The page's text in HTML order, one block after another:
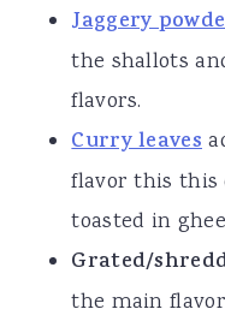
Jaggery
the shallots
flavors.
Curry leaves
flavor this this
toasted in
Grated/
the main